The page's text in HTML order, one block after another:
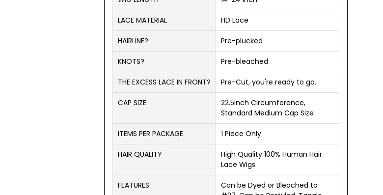
LACE MATERIAL HD Lace
HAIRLINE? Pre-plucked
KNOTS? Pre-bleached
THE EXCESS LACE IN FRONT? Pre-Cut, you're ready to go.
CAP SIZE
22.5inch Circumference,
Standard Medium Cap Size
ITEMS PER PACKAGE 1 Piece Only
HAIR QUALITY
High Quality 100% Human Hair
Lace Wigs
FEATURES
Can be Dyed or Bleached to